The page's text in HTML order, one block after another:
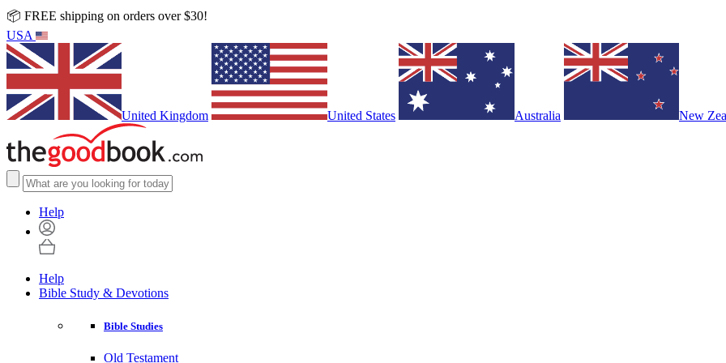
📦 FREE shipping on orders over $30!
USA
United Kingdom United States Australia New
Help
Help
Bible Study & Devotions
Bible Studies
Old Testament